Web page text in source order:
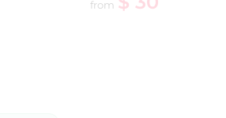
from